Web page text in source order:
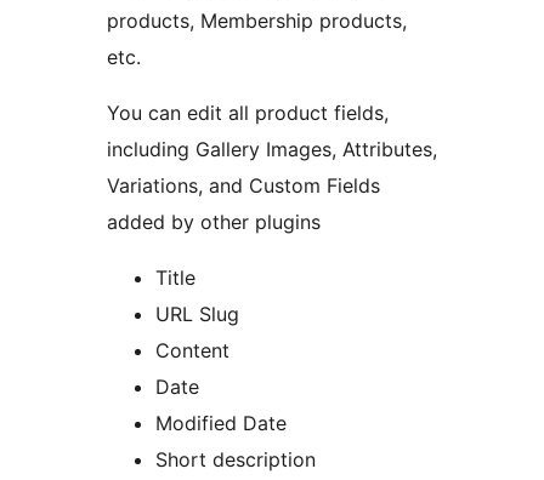
products, Membership products,
etc.
You can edit all product fields,
including Gallery Images, Attributes,
Variations, and Custom Fields
added by other plugins
Title
URL Slug
Content
Date
Modified Date
Short description